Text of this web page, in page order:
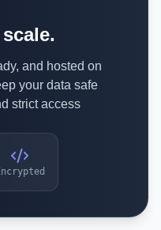
and hosted on
your data safe
strict access